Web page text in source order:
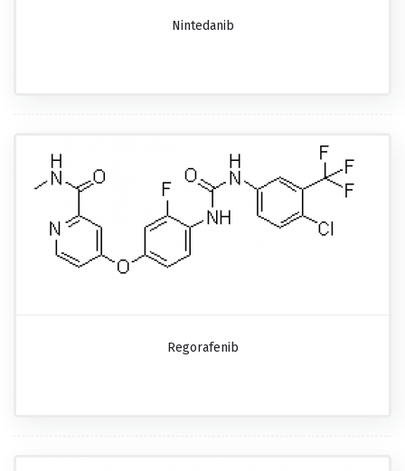
Nintedanib
Regorafenib